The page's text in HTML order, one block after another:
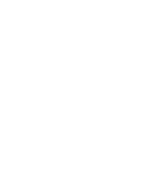
quantity